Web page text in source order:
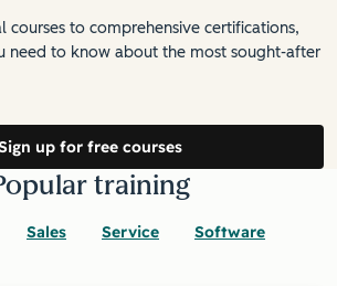
courses to comprehensive certifications,
need to know about the most sought-after
up for free courses
training
Sales Service Software